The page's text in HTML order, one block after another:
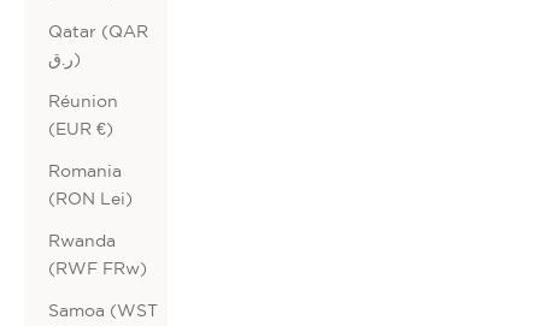
Qatar (QAR
ر.ق)
Réunion
(EUR €)
Romania
(RON Lei)
Rwanda
(RWF FRw)
Samoa (WST